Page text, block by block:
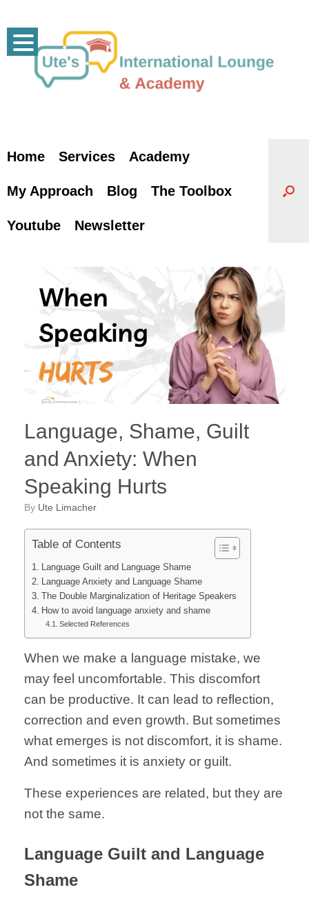
content
Home Services Academy
My Approach Blog The Toolbox
Youtube Newsletter
Language, Shame, Guilt
and Anxiety: When
Speaking Hurts
by Ute Limacher
Table of Contents
Language Guilt and Language Shame
Language Anxiety and Language Shame
The Double Marginalization of Heritage Speakers
How to avoid language anxiety and shame
Selected References
When we make a language mistake, we
may feel uncomfortable. This discomfort
can be productive. It can lead to reflection,
correction and even growth. But sometimes
what emerges is not discomfort, it is shame.
And sometimes it is anxiety or guilt.
These experiences are related, but they are
not the same.
Language Guilt and Language
Shame